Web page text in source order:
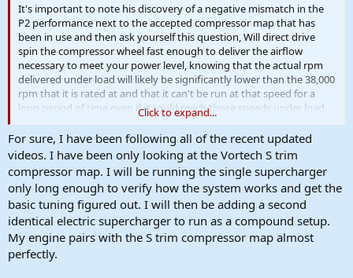
It's important to note his discovery of a negative mismatch in the
P2 performance next to the accepted compressor map that has
been in use and then ask yourself this question, Will direct drive
spin the compressor wheel fast enough to deliver the airflow
necessary to meet your power level, knowing that the actual rpm
delivered under load will likely be significantly lower than the 38,000
rpm that it is rated at and that it can't be run at that speed for a
long period of time even if it could reach those speeds under load.
The sledgehammer and other examples associated used motors
with 50,000 rpm capability which under load probably dropped
down in the area of 38,000 rpm if not lower.
Click to expand...
For sure, I have been following all of the recent updated
videos. I have been only looking at the Vortech S trim
compressor map. I will be running the single supercharger
only long enough to verify how the system works and get the
basic tuning figured out. I will then be adding a second
identical electric supercharger to run as a compound setup.
My engine pairs with the S trim compressor map almost
perfectly.